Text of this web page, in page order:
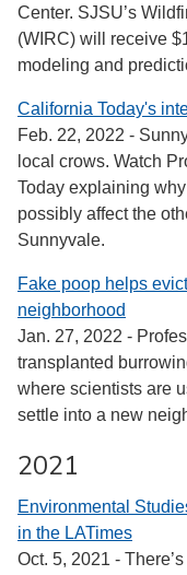
Center. SJSU’s
(WIRC) will receive
modeling and
California Today's
Feb. 22, 2022 -
local crows. Watch
Today explaining
possibly affect the
Sunnyvale.
Fake poop helps
neighborhood
Jan. 27, 2022 -
transplanted
where scientists are
settle into a new
2021
Environmental
in the LATimes
Oct. 5, 2021 -